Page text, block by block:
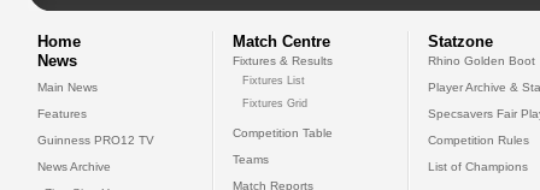
Home
News
Main News
Features
Guinness PRO12 TV
News Archive
Match Centre
Fixtures & Results
Fixtures List
Fixtures Grid
Competition Table
Teams
Match Reports
Statzone
Rhino Golden Boot
Player Archive &
Specsavers Fair
Competition Rules
List of Champions